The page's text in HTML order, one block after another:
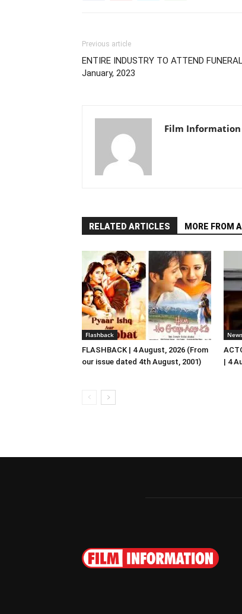
Previous article
ENTIRE INDUSTRY TO ATTEND
January, 2023
Film Information
RELATED ARTICLES MORE FROM
Flashback
FLASHBACK | 4 August, 2026 (From
our issue dated 4th August, 2001)
| 4